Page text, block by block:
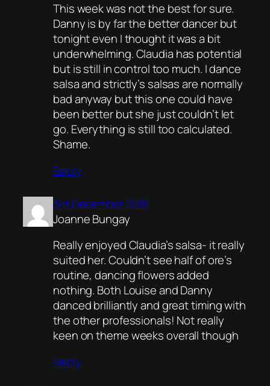
This week was not the best for sure.
Danny is by far the better dancer but
tonight even I thought it was a bit
underwhelming. Claudia has potential
but is still in control too much. I dance
salsa and strictly’s salsas are normally
bad anyway but this one could have
been better but she just couldn’t let
go. Everything is still too calculated.
Shame.
Reply
3rd December 2016
Joanne Bungay
Really enjoyed Claudia’s salsa- it really
suited her. Couldn’t see half of ore’s
routine, dancing flowers added
nothing. Both Louise and Danny
danced brilliantly and great timing with
the other professionals! Not really
keen on theme weeks overall though
Reply